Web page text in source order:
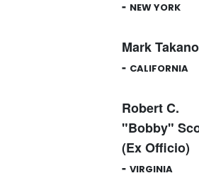
- NEW YORK
Mark Takano
- CALIFORNIA
Robert C.
"Bobby"
(Ex Officio)
- VIRGINIA